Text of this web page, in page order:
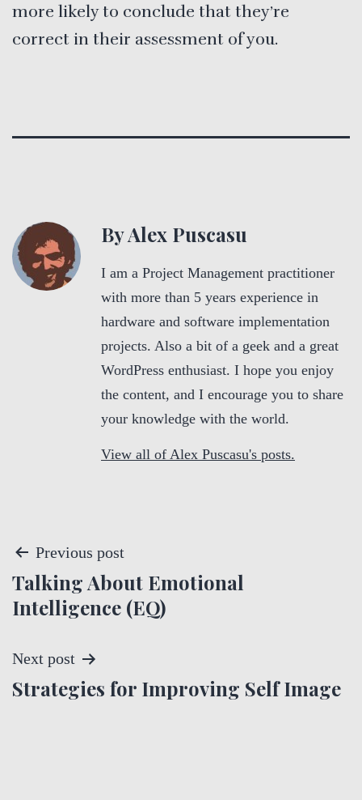
more likely to conclude that they’re
correct in their assessment of you.
By Alex Puscasu
I am a Project Management practitioner
with more than 5 years experience in
hardware and software implementation
projects. Also a bit of a geek and a great
WordPress enthusiast. I hope you enjoy
the content, and I encourage you to share
your knowledge with the world.
View all of Alex Puscasu's posts.
P
o
t
n
Previous post
Talking About Emotional
Intelligence (EQ)
Next post
Strategies for Improving Self Image